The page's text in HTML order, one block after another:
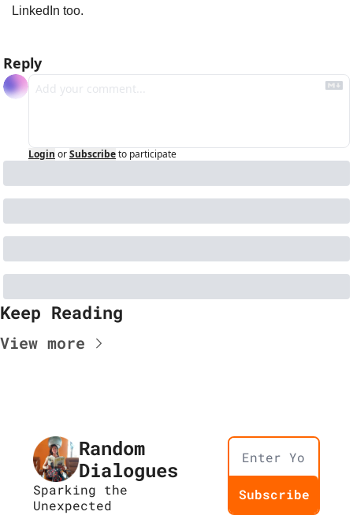
LinkedIn too.
Reply
Login orSubscribeto participate
Keep Reading
View more
Random
Dialogues
Sparking the
Unexpected
Subscribe